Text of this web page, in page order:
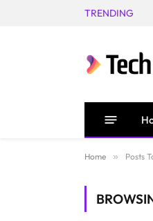
TRENDING
Home » Posts